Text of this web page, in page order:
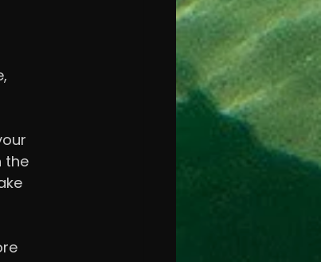
the